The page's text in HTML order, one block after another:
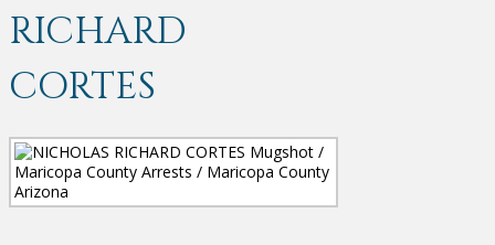
RICHARD
CORTES